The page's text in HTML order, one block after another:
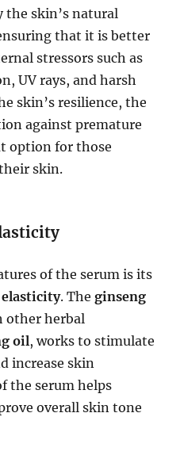
the skin’s natural
that it is better
stressors such as
UV rays, and harsh
skin’s resilience, the
against premature
option for those
skin.
of the serum is its
. Theginseng
other herbal
oil, works to stimulate
increase skin
the serum helps
overall skin tone